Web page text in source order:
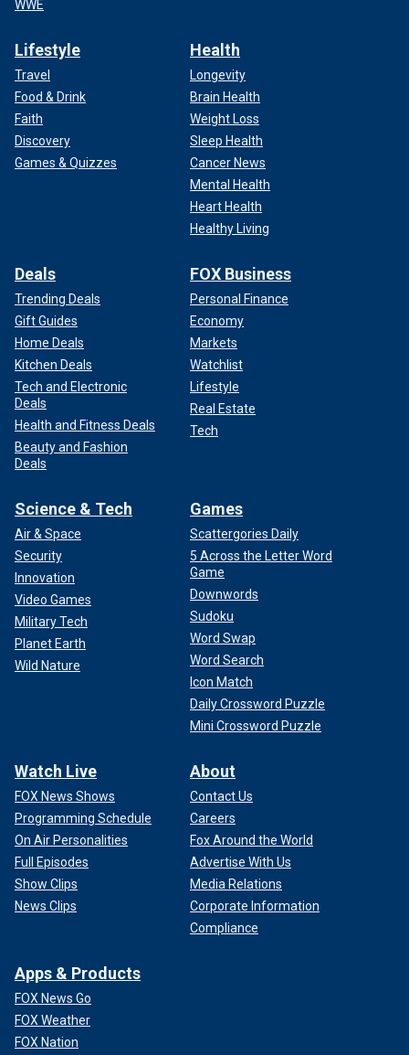
WWE
Lifestyle
Travel
Food & Drink
Faith
Discovery
Games & Quizzes
Health
Longevity
Brain Health
Weight Loss
Sleep Health
Cancer News
Mental Health
Heart Health
Healthy Living
Deals
Trending Deals
Gift Guides
Home Deals
Kitchen Deals
Tech and Electronic
Deals
Health and Fitness Deals
Beauty and Fashion
Deals
FOX Business
Personal Finance
Economy
Markets
Watchlist
Lifestyle
Real Estate
Tech
Science & Tech
Air & Space
Security
Innovation
Video Games
Military Tech
Planet Earth
Wild Nature
Games
Scattergories Daily
5 Across the Letter Word
Game
Downwords
Sudoku
Word Swap
Word Search
Icon Match
Daily Crossword Puzzle
Mini Crossword Puzzle
Watch Live
FOX News Shows
Programming Schedule
On Air Personalities
Full Episodes
Show Clips
News Clips
About
Contact Us
Careers
Fox Around the World
Advertise With Us
Media Relations
Corporate Information
Compliance
Apps & Products
FOX News Go
FOX Weather
FOX Nation